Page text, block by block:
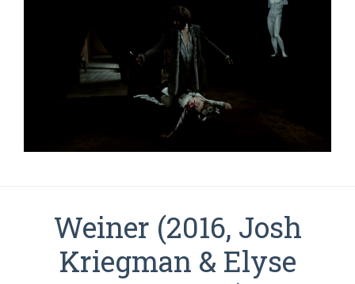
Weiner (2016, Josh
Kriegman & Elyse